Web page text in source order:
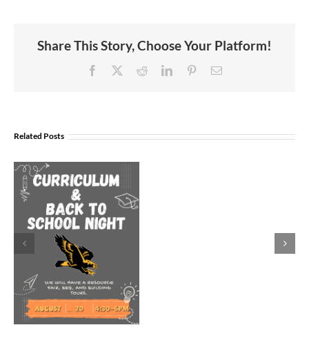
Share This Story, Choose Your Platform!
Facebook RedditLinkedInPinterestEmail
Related Posts
to
Morales